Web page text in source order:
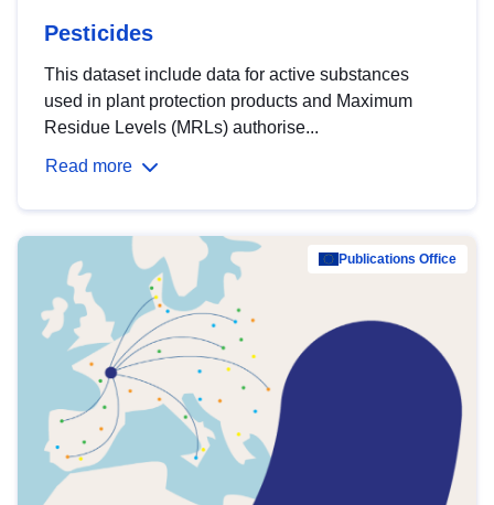
Pesticides
This dataset include data for active substances
used in plant protection products and Maximum
Residue Levels (MRLs) authorise...
Read more
Publications Office